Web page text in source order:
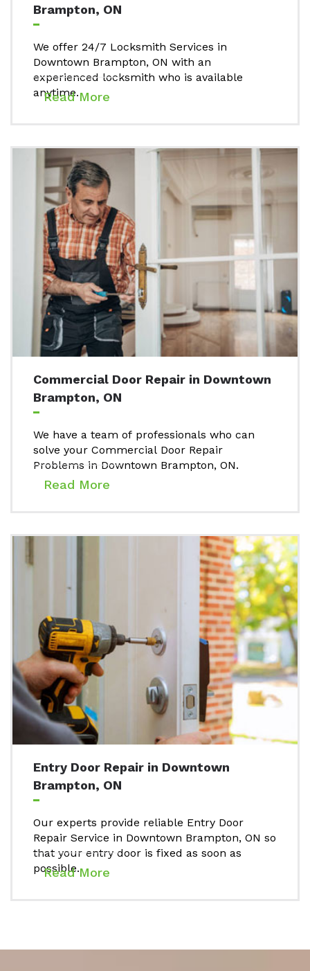
Brampton, ON
We offer 24/7 Locksmith Services in
Downtown Brampton, ON with an
experienced locksmith who is available
anytime.
Read More
Commercial Door Repair in Downtown
Brampton, ON
We have a team of professionals who can
solve your Commercial Door Repair
Problems in Downtown Brampton, ON.
Read More
Entry Door Repair in Downtown
Brampton, ON
Our experts provide reliable Entry Door
Repair Service in Downtown Brampton, ON so
that your entry door is fixed as soon as
possible.
Read More